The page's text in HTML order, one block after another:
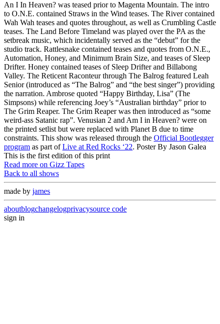
An I In Heaven? was teased prior to Magenta Mountain. The intro
to O.N.E. contained Straws in the Wind teases. The River contained
Wah Wah teases and quotes throughout, as well as Crumbling Castle
teases. The Land Before Timeland was played over the PA as the
setbreak music, which incidentally served as the “debut” for the
studio track. Rattlesnake contained teases and quotes from O.N.E.,
Automation, Honey, and Minimum Brain Size, and teases of Sleep
Drifter. Honey contained teases of Sleep Drifter and Billabong
Valley. The Reticent Raconteur through The Balrog featured Leah
Senior (introduced as “The Balrog” and “the best singer”) providing
the narration. Ambrose quoted “Happy Birthday, Lisa” (The
Simpsons) while referencing Joey’s “Australian birthday” prior to
The Grim Reaper. The Grim Reaper was then introduced as “some
weird-ass Satanic rap”. Venusian 2 and Am I in Heaven? were on
the printed setlist but were replaced with Planet B due to time
constraints. This show was released through the Official Bootlegger
program as part ofLive at Red Rocks ‘22. Poster By Jason Galea
This is the first edition of this print
Read more on Gizz Tapes
Back to all shows
made by james
aboutblogchangelogprivacysource code
sign in